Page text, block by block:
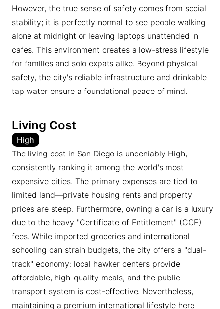
However, the true sense of safety comes from social
stability; it is perfectly normal to see people walking
alone at midnight or leaving laptops unattended in
cafes. This environment creates a low-stress lifestyle
for families and solo expats alike. Beyond physical
safety, the city's reliable infrastructure and drinkable
tap water ensure a foundational peace of mind.
Living Cost
High
The living cost in San Diego is undeniably High,
consistently ranking it among the world's most
expensive cities. The primary expenses are tied to
limited land—private housing rents and property
prices are steep. Furthermore, owning a car is a luxury
due to the heavy "Certificate of Entitlement" (COE)
fees. While imported groceries and international
schooling can strain budgets, the city offers a "dual-
track" economy: local hawker centers provide
affordable, high-quality meals, and the public
transport system is cost-effective. Nevertheless,
maintaining a premium international lifestyle here